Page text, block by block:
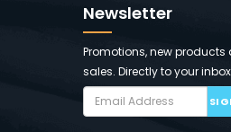
Newsletter
Promotions, new products
sales. Directly to your